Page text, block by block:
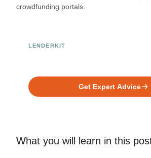
crowdfunding portals.
LENDERKIT
Get Expert Advice
What you will learn in this